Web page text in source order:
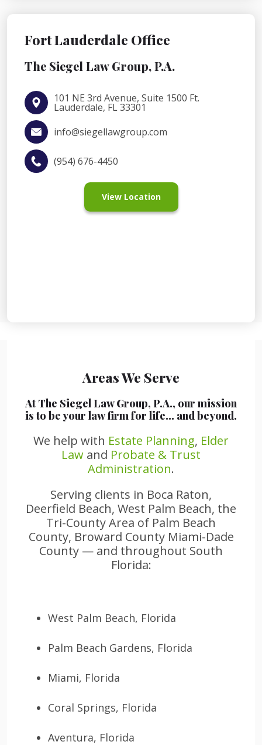
Fort Lauderdale Office
The Siegel Law Group, P.A.
101 NE 3rd Avenue, Suite 1500 Ft.
Lauderdale, FL 33301
info@siegellawgroup.com
(954) 676-4450
View Location
Areas We Serve
At The Siegel Law Group, P.A., our mission
is to be your law firm for life… and beyond.
We help with Estate Planning, Elder
Law and Probate & Trust
Administration.
Serving clients in Boca Raton,
Deerfield Beach, West Palm Beach, the
Tri-County Area of Palm Beach
County, Broward County Miami-Dade
County — and throughout South
Florida:
West Palm Beach, Florida
Palm Beach Gardens, Florida
Miami, Florida
Coral Springs, Florida
Aventura, Florida